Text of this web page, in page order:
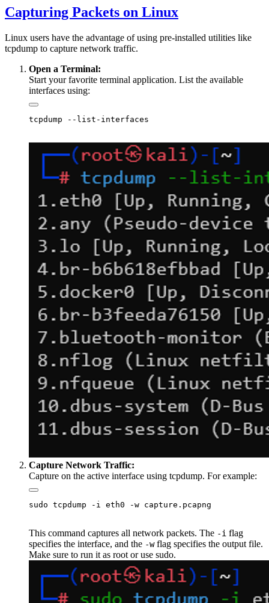
Capturing Packets on Linux
Linux users have the advantage of using pre-installed utilities like
tcpdump to capture network traffic.
Open a Terminal:
Start your favorite terminal application. List the available
interfaces using:
Capture Network Traffic:
Capture on the active interface using tcpdump. For example:
This command captures all network packets. The -i flag
specifies the interface, and the -wflag specifies the output file.
Make sure to run it as root or use sudo.